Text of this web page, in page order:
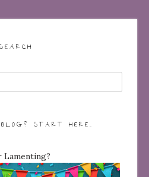
SEARCH
START HERE…